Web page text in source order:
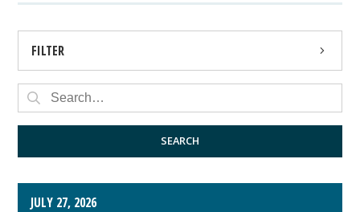
FILTER
PRESS RELEASE
PUBLIC NOTICE
SEARCH
JULY 27, 2026